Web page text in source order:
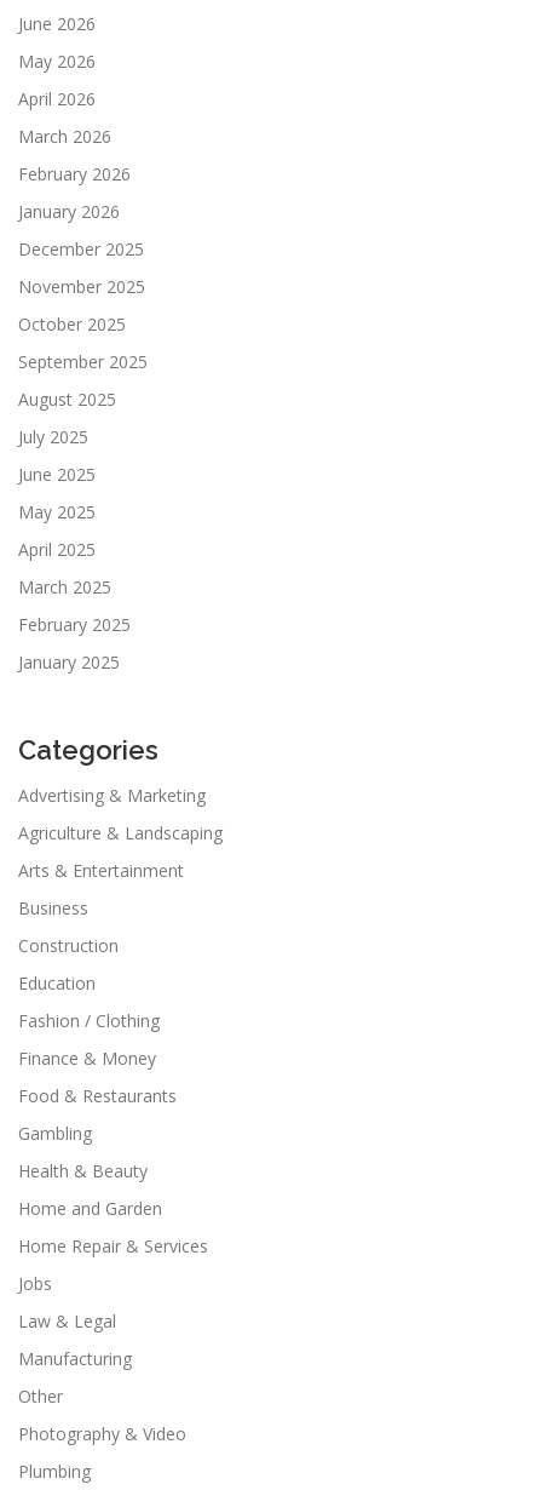
June 2026
May 2026
April 2026
March 2026
February 2026
January 2026
December 2025
November 2025
October 2025
September 2025
August 2025
July 2025
June 2025
May 2025
April 2025
March 2025
February 2025
January 2025
Categories
Advertising & Marketing
Agriculture & Landscaping
Arts & Entertainment
Business
Construction
Education
Fashion / Clothing
Finance & Money
Food & Restaurants
Gambling
Health & Beauty
Home and Garden
Home Repair & Services
Jobs
Law & Legal
Manufacturing
Other
Photography & Video
Plumbing